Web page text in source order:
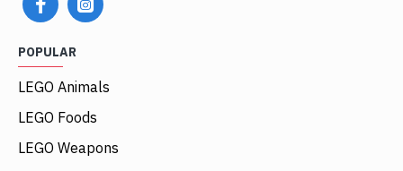
POPULAR
LEGO Animals
LEGO Foods
LEGO Weapons